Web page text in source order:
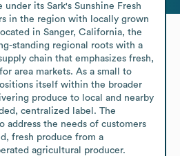
under its Sark's Sunshine Fresh
in the region with locally grown
in Sanger, California, the
standing regional roots with a
chain that emphasizes fresh,
area markets. As a small to
itself within the broader
produce to local and nearby
centralized label. The
address the needs of customers
fresh produce from a
agricultural producer.